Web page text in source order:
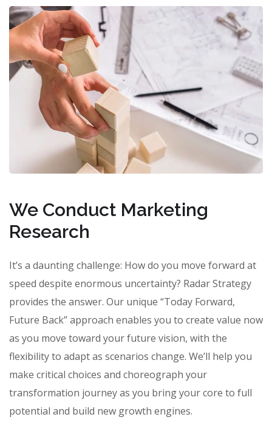
We Conduct Marketing
Research
It’s a daunting challenge: How do you move forward at
speed despite enormous uncertainty? Radar Strategy
provides the answer. Our unique “Today Forward,
Future Back” approach enables you to create value now
as you move toward your future vision, with the
flexibility to adapt as scenarios change. We’ll help you
make critical choices and choreograph your
transformation journey as you bring your core to full
potential and build new growth engines.